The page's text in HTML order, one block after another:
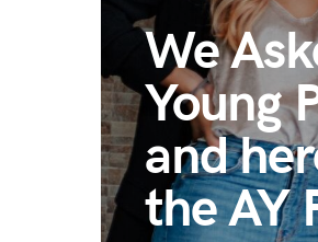
We
Young
and
the AY